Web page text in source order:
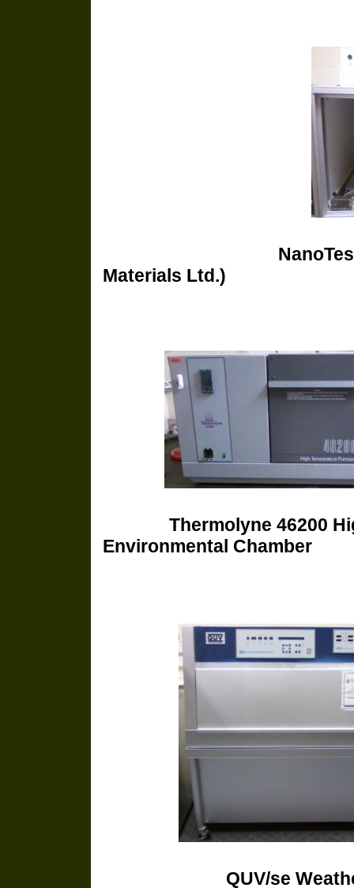
Materials Ltd.)
Thermolyne
Environmental Chamber
QUV/se